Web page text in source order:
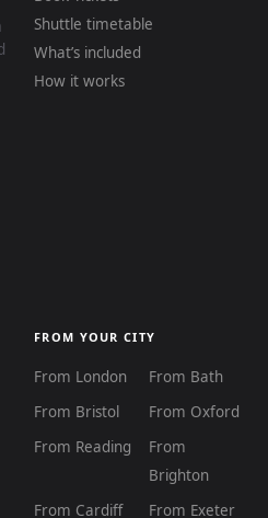
Shuttle timetable
What’s included
How it works
FROM YOUR CITY
From London
From Bath
From Bristol
From Oxford
From Reading
From
Brighton
From Cardiff
From Exeter